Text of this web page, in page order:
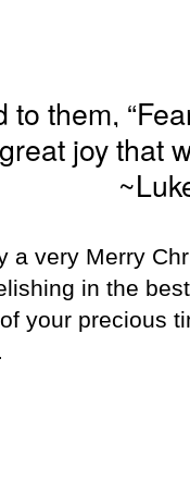
them,
joy that
a very Merry
in the
your precious